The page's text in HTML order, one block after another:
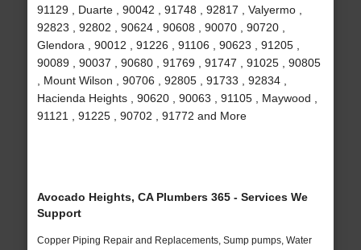
91129 , Duarte , 90042 , 91748 , 92817 , Valyermo ,
92823 , 92802 , 90624 , 90608 , 90070 , 90720 ,
Glendora , 90012 , 91226 , 91106 , 90623 , 91205 ,
90089 , 90037 , 90680 , 91769 , 91747 , 91025 , 90805
, Mount Wilson , 90706 , 92805 , 91733 , 92834 ,
Hacienda Heights , 90620 , 90063 , 91105 , Maywood ,
91121 , 91225 , 90702 , 91772 and More
Avocado Heights, CA Plumbers 365 - Services We
Support
Copper Piping Repair and Replacements, Sump pumps, Water